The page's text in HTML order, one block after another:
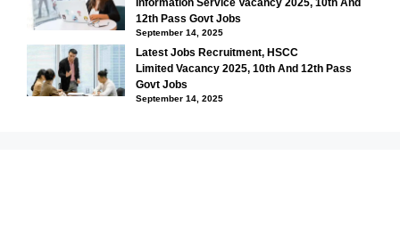
Information Service Vacancy 2025, 10th And
12th Pass Govt Jobs
September 14, 2025
Latest Jobs Recruitment, HSCC
Limited Vacancy 2025, 10th And 12th Pass
Govt Jobs
September 14, 2025